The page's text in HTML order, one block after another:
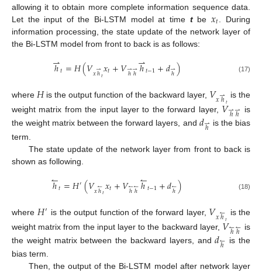
allowing it to obtain more complete information sequence data.
Let the input of the Bi-LSTM model at time tbe 𝑥𝑡
. During
information processing, the state update of the network layer of
the Bi-LSTM model from front to back is as follows:
ℎ
⇀𝑡=𝐻(𝑉𝑥ℎ
⇀𝑡𝑥𝑡+𝑉ℎ
⇀ℎ
⇀ℎ
⇀𝑡−1+𝑑ℎ
⇀) (17)
where 𝐻is the output function of the backward layer, 𝑉𝑥ℎ
⇀𝑡 is the
weight matrix from the input layer to the forward layer, 𝑉ℎ
⇀ℎ
⇀ is
the weight matrix between the forward layers, and 𝑑ℎ
⇀ is the bias
term.
The state update of the network layer from front to back is
shown as following.
ℎ
↼𝑡=𝐻′(𝑉𝑥ℎ
↼𝑡𝑥𝑡+𝑉ℎ
↼ℎ
↼ℎ
↼𝑡−1+𝑑ℎ
↼) (18)
where 𝐻′ is the output function of the forward layer, 𝑉𝑥ℎ
↼𝑡 is the
weight matrix from the input layer to the backward layer, 𝑉ℎ
↼ℎ
↼ is
the weight matrix between the backward layers, and𝑑ℎ
↼ is the
bias term.
Then, the output of the Bi-LSTM model after network layer